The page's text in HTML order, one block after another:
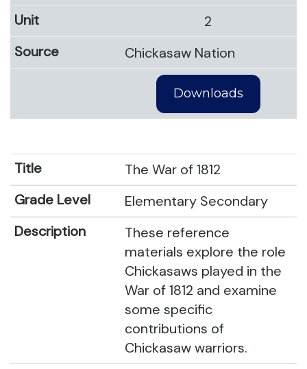
2
Chickasaw Nation
Downloads
The War of 1812
Elementary Secondary
These reference
materials explore the role
Chickasaws played in the
War of 1812 and examine
some specific
contributions of
Chickasaw warriors.